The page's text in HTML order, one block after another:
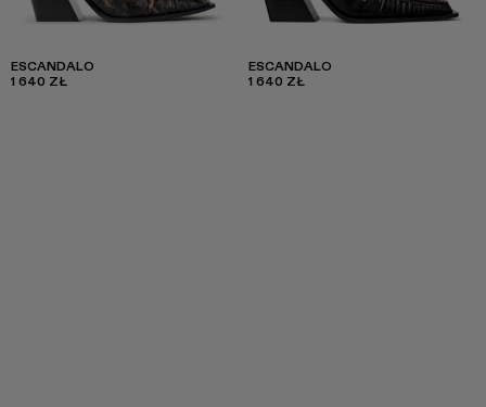
ESCANDALO
1 640 ZŁ
ESCANDALO
1 640 ZŁ